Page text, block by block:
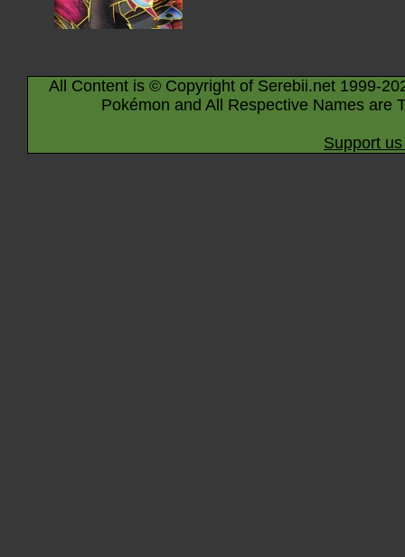
All Content is © Copyright of Serebii.net 1999-
Pokémon and All Respective Names are
Support